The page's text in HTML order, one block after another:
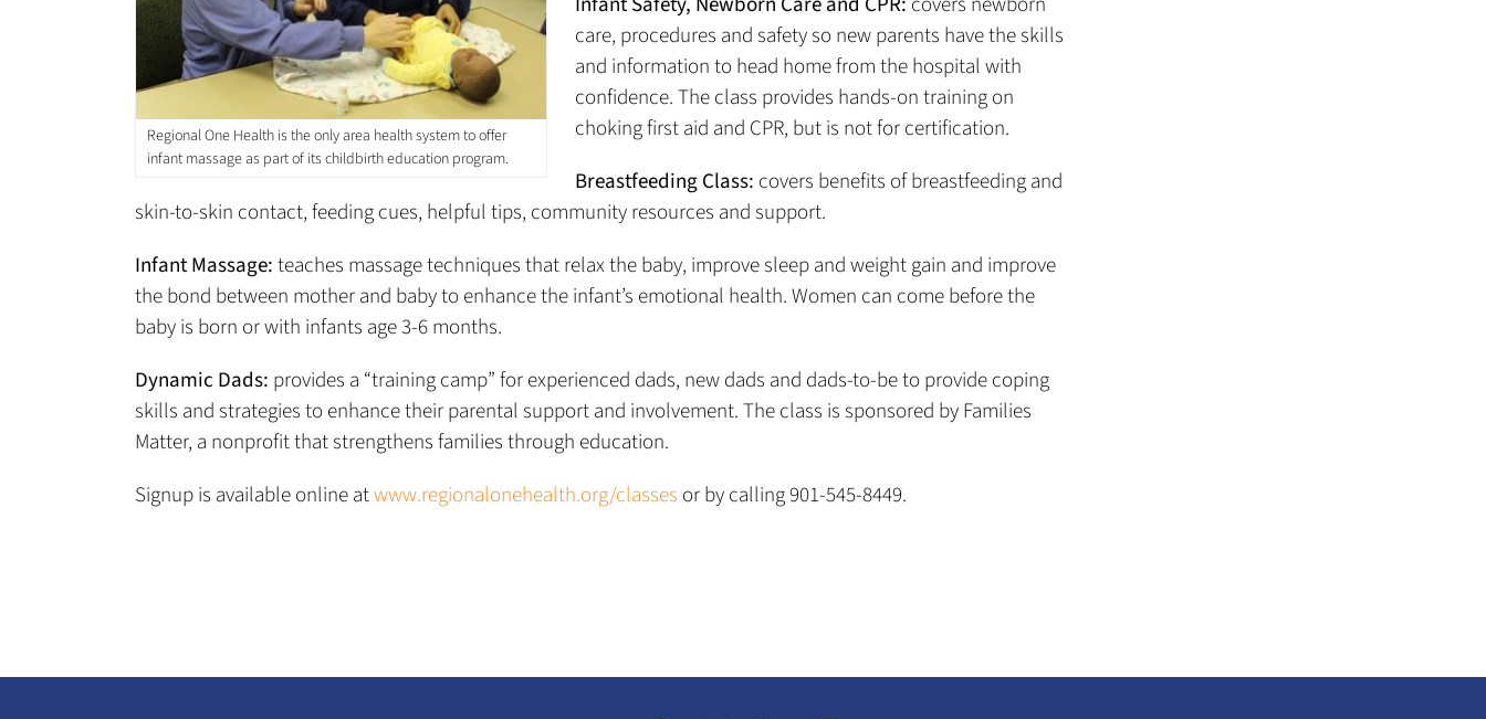
Regional One Health is the only area health system to offer
infant massage as part of its childbirth education program.
care, procedures and safety so new parents have the skills
and information to head home from the hospital with
confidence. The class provides hands-on training on
choking first aid and CPR, but is not for certification.
Breastfeeding Class: covers benefits of breastfeeding and
skin-to-skin contact, feeding cues, helpful tips, community resources and support.
Infant Massage:teaches massage techniques that relax the baby, improve sleep and weight gain and improve
the bond between mother and baby to enhance the infant’s emotional health. Women can come before the
baby is born or with infants age 3-6 months.
Dynamic Dads: provides a “training camp” for experienced dads, new dads and dads-to-be to provide coping
skills and strategies to enhance their parental support and involvement. The class is sponsored by Families
Matter, a nonprofit that strengthens families through education.
Signup is available online atwww.regionalonehealth.org/classes or by calling 901-545-8449.